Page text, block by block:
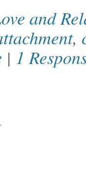
and
,
| 1
.